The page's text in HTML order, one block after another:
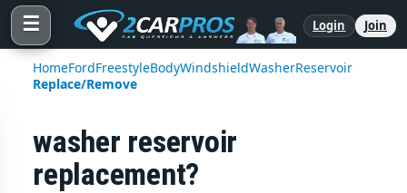
☰ Login Join
HomeFordFreestyleBodyWindshieldWasherReservoir
Replace/Remove
washer reservoir
replacement?